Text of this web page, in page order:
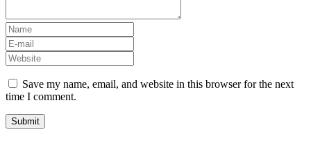
Save my name, email, and website in this browser for the next
time I comment.